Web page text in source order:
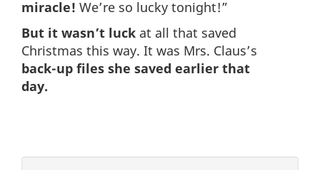
miracle! We’re so lucky tonight!”
But it wasn’t luck at all that saved
Christmas this way. It was Mrs. Claus’s
back-up files she saved earlier that
day.